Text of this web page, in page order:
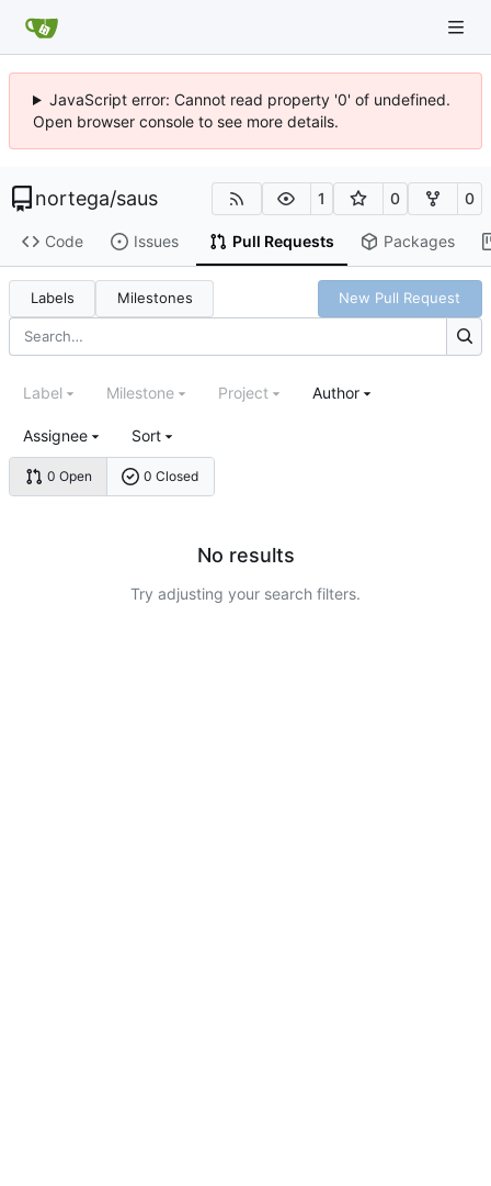
JavaScript error: Cannot read property '0' of undefined.
Open browser console to see more details.
nortega/saus 1 0 0
Code Issues Pull Requests Packages
Labels Milestones New Pull Request
0 Open 0 Closed
Label Milestone Project Author
Assignee Sort
No results
Try adjusting your search filters.